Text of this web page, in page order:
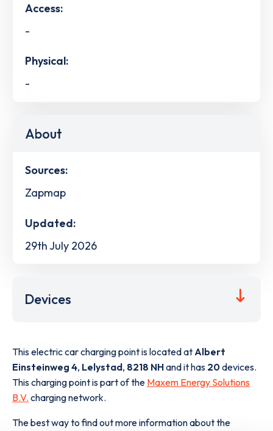
Access:
-
Physical:
-
About
Sources:
Zapmap
Updated:
29th July 2026
Devices
This electric car charging point is located atAlbert
Einsteinweg 4, Lelystad, 8218 NHand it has 20devices.
This charging point is part of the Maxem Energy Solutions
B.V. charging network.
The best way to find out more information about the